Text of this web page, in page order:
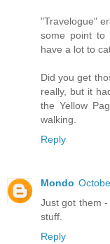
"Travelogue"
some point to
have a lot to
Did you get
really, but it
the Yellow
walking.
Reply
Mondo
Just got them
stuff.
Reply